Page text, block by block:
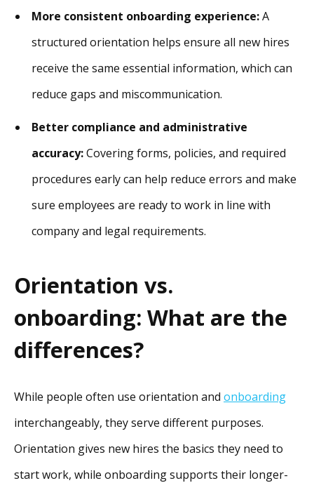
More consistent onboarding experience:A
structured orientation helps ensure all new hires
receive the same essential information, which can
reduce gaps and miscommunication.
Better compliance and administrative
accuracy:Covering forms, policies, and required
procedures early can help reduce errors and make
sure employees are ready to work in line with
company and legal requirements.
Orientation vs.
onboarding: What are the
differences?
While people often use orientation and onboarding
interchangeably, they serve different purposes.
Orientation gives new hires the basics they need to
start work, while onboarding supports their longer-